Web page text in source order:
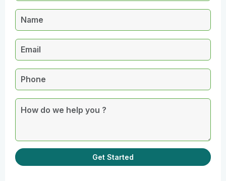
Get Started